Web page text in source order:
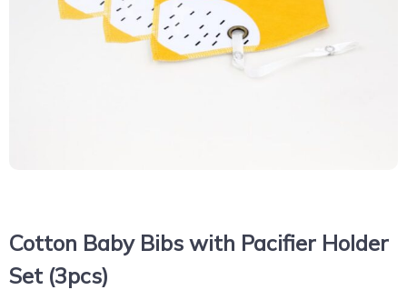
Cotton Baby Bibs with Pacifier Holder
Set (3pcs)